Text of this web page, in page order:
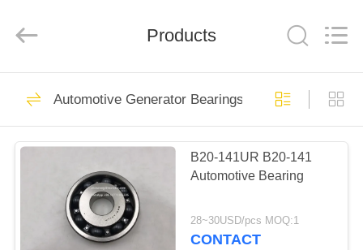
HOME
PRODUCTS
ABOUT
CO.,LTD..
Automotive
Bearings
387
Products
Automotive Generator Bearings
B20-141UR B20-141
Automotive Bearing
28~30USD/pcs MOQ:1
CONTACT